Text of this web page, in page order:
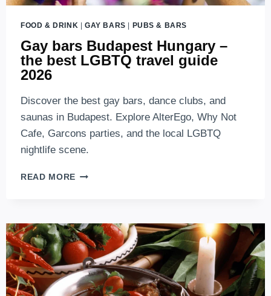
FOOD & DRINK GAY BARS PUBS & BARS
Gay bars Budapest Hungary –
the best LGBTQ travel guide
2026
Discover the best gay bars, dance clubs, and
saunas in Budapest. Explore AlterEgo, Why Not
Cafe, Garcons parties, and the local LGBTQ
nightlife scene.
READ MORE GAY
–
THE
BEST
LGBTQ
TRAVEL
GUIDE